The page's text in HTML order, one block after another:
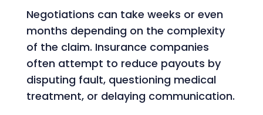
Negotiations can take weeks or even
months depending on the complexity
of the claim. Insurance companies
often attempt to reduce payouts by
disputing fault, questioning medical
treatment, or delaying communication.